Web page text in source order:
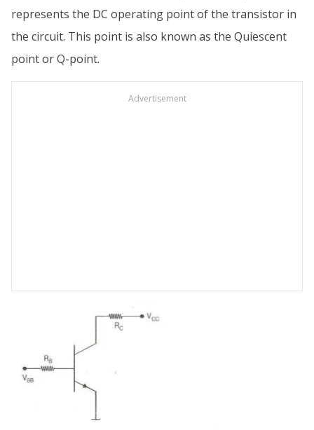
represents the DC operating point of the transistor in
the circuit. This point is also known as the Quiescent
point or Q-point.
Advertisement